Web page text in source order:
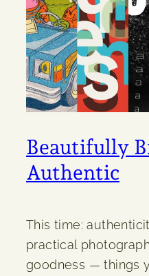
Beautifully
Authentic
This time:
practical
goodness — things